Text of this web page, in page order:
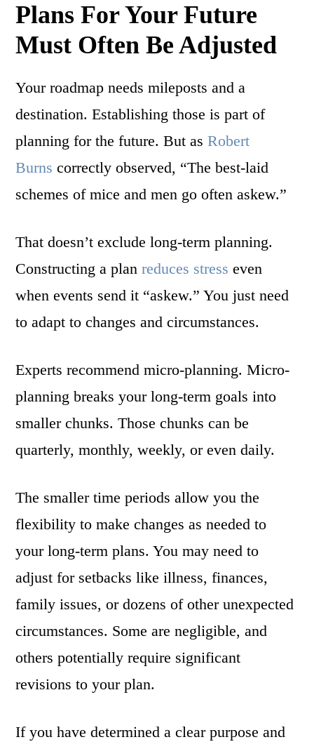
Plans For Your Future
Must Often Be Adjusted
Your roadmap needs mileposts and a
destination. Establishing those is part of
planning for the future. But asRobert
Burns correctly observed, “The best-laid
schemes of mice and men go often askew.”
That doesn’t exclude long-term planning.
Constructing a planreduces stress even
when events send it “askew.” You just need
to adapt to changes and circumstances.
Experts recommend micro-planning. Micro-
planning breaks your long-term goals into
smaller chunks. Those chunks can be
quarterly, monthly, weekly, or even daily.
The smaller time periods allow you the
flexibility to make changes as needed to
your long-term plans. You may need to
adjust for setbacks like illness, finances,
family issues, or dozens of other unexpected
circumstances. Some are negligible, and
others potentially require significant
revisions to your plan.
If you have determined a clear purpose and